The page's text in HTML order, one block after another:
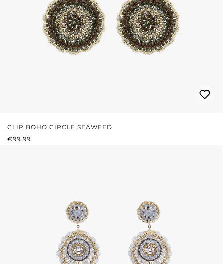
CLIP BOHO CIRCLE SEAWEED
REGULAR PRICE:
€99.99